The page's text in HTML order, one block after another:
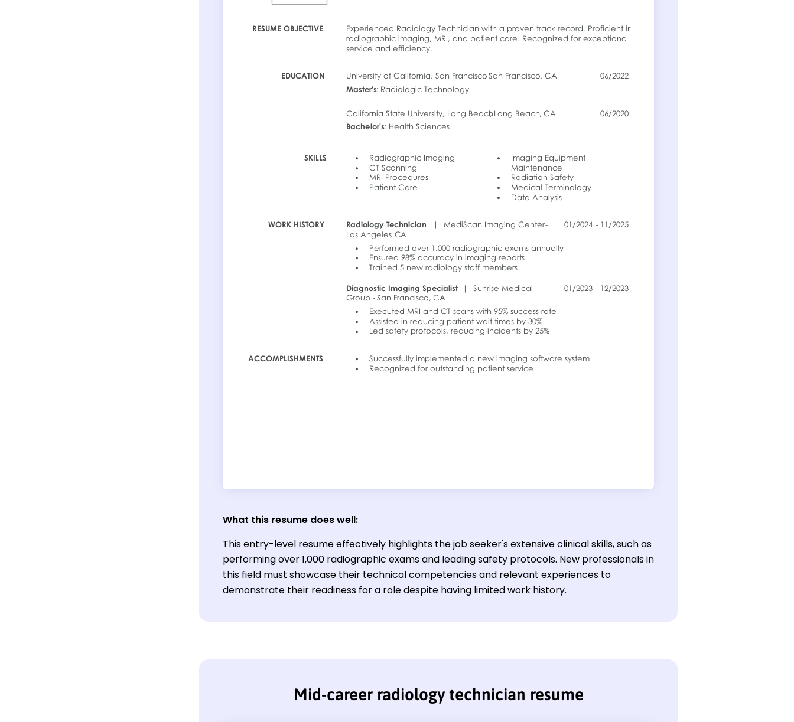
What this resume does well:
This entry-level resume effectively highlights the job seeker's extensive clinical skills, such as
performing over 1,000 radiographic exams and leading safety protocols. New professionals in
this field must showcase their technical competencies and relevant experiences to
demonstrate their readiness for a role despite having limited work history.
Mid-career radiology technician resume